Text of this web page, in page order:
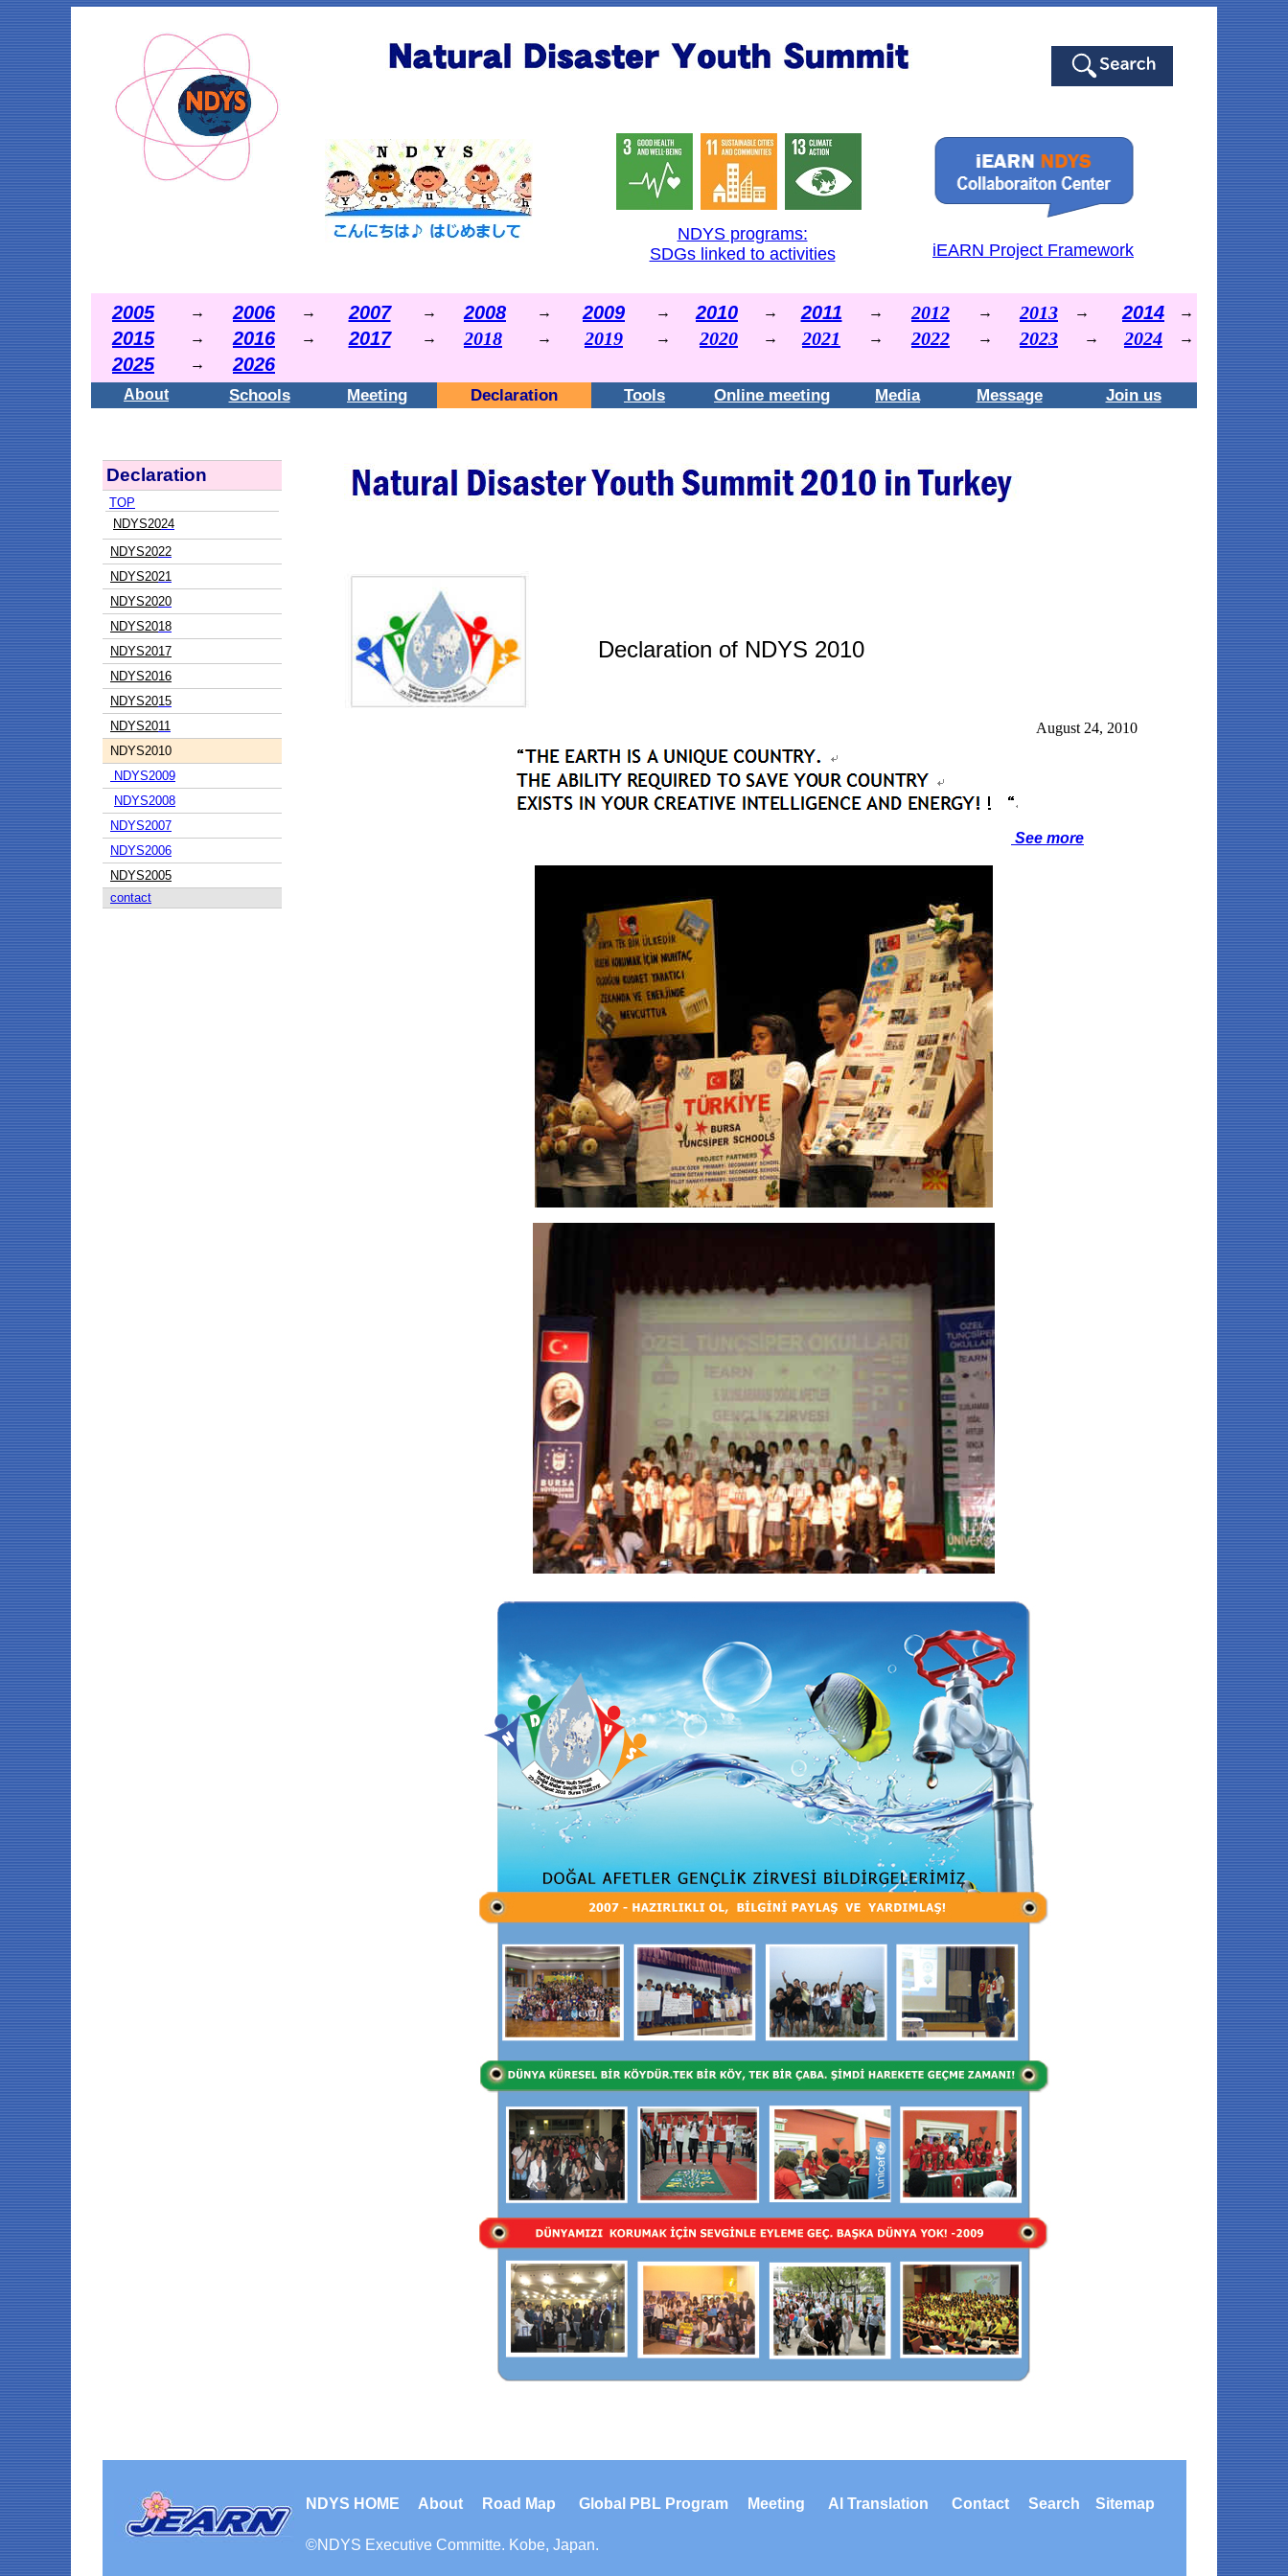
NDYS programs:
SDGs linked to activities
iEARN Project Framework
2005 → 2006 → 2007 → 2008 → 2009 → 2010 → 2011 → 2012 → 2013 → 2014 →
2015 → 2016 → 2017 → 2018 → 2019 → 2020 → 2021 → 2022 → 2023 → 2024 →
2025 → 2026
About Schools Meeting Declaration Tools Online meeting Media Message Join us
Declaration
TOP
NDYS2024
NDYS2022
NDYS2021
NDYS2020
NDYS2018
NDYS2017
NDYS2016
NDYS2015
NDYS2011
NDYS2010
NDYS2009
NDYS2008
NDYS2007
NDYS2006
NDYS2005
contact
Declaration of NDYS 2010
August 24, 2010
See more
NDYS HOME About Road Map Global PBL Program Meeting Al Translation Contact Search Sitemap
©NDYS Executive Committe. Kobe, Japan.